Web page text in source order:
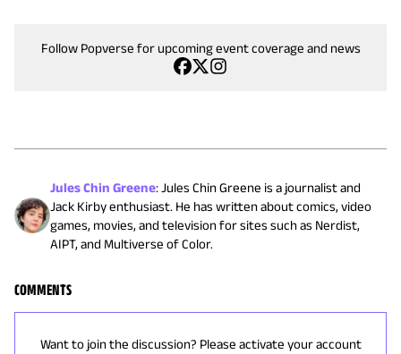
Follow Popverse for upcoming event coverage and news
Jules Chin Greene:Jules Chin Greene is a journalist and
Jack Kirby enthusiast. He has written about comics, video
games, movies, and television for sites such as Nerdist,
AIPT, and Multiverse of Color.
COMMENTS
Want to join the discussion? Please activate your account